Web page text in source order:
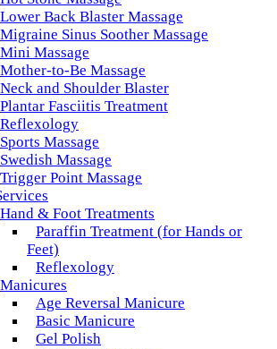
Lower Back Blaster Massage
Migraine Sinus Soother Massage
Mini Massage
Mother-to-Be Massage
Neck and Shoulder Blaster
Plantar Fasciitis Treatment
Reflexology
Sports Massage
Swedish Massage
Trigger Point Massage
Hand & Foot Treatments
Paraffin Treatment (for Hands or
Feet)
Reflexology
Manicures
Age Reversal Manicure
Basic Manicure
Gel Polish